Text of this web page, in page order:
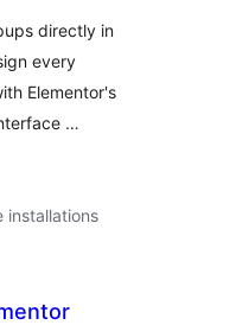
directly in
every
Elementor's
…
installations